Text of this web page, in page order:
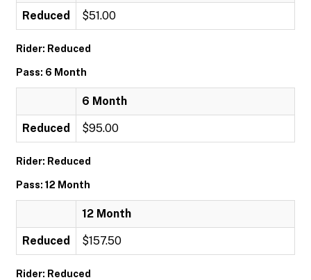
Reduced $51.00
Rider: Reduced
Pass: 6 Month
6 Month
Reduced $95.00
Rider: Reduced
Pass: 12 Month
12 Month
Reduced $157.50
Rider: Reduced